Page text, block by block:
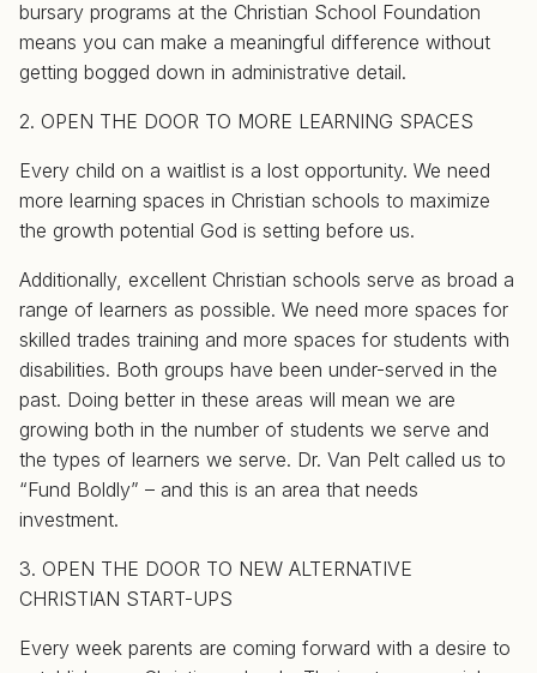
bursary programs at the Christian School Foundation
means you can make a meaningful difference without
getting bogged down in administrative detail.
2. OPEN THE DOOR TO MORE LEARNING SPACES
Every child on a waitlist is a lost opportunity. We need
more learning spaces in Christian schools to maximize
the growth potential God is setting before us.
Additionally, excellent Christian schools serve as broad a
range of learners as possible. We need more spaces for
skilled trades training and more spaces for students with
disabilities. Both groups have been under-served in the
past. Doing better in these areas will mean we are
growing both in the number of students we serve and
the types of learners we serve. Dr. Van Pelt called us to
“Fund Boldly” – and this is an area that needs
investment.
3. OPEN THE DOOR TO NEW ALTERNATIVE
CHRISTIAN START-UPS
Every week parents are coming forward with a desire to